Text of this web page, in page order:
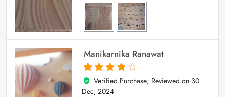
Manikarnika Ranawat
4
out of 5
Verified Purchase; Reviewed on 30
Dec, 2024